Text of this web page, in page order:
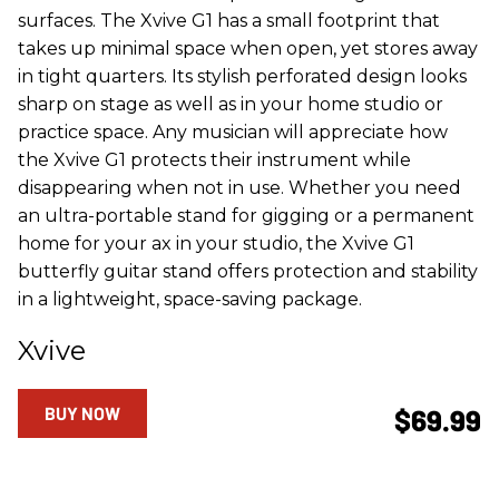
surfaces. The Xvive G1 has a small footprint that
takes up minimal space when open, yet stores away
in tight quarters. Its stylish perforated design looks
sharp on stage as well as in your home studio or
practice space. Any musician will appreciate how
the Xvive G1 protects their instrument while
disappearing when not in use. Whether you need
an ultra-portable stand for gigging or a permanent
home for your ax in your studio, the Xvive G1
butterfly guitar stand offers protection and stability
in a lightweight, space-saving package.
Xvive
$69.99
BUY NOW